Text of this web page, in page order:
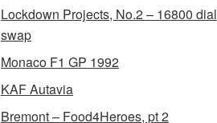
Lockdown Projects, No.2 – 16800 dial
swap
Monaco F1 GP 1992
KAF Autavia
Bremont – Food4Heroes, pt 2